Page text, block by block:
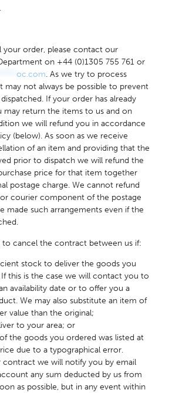
your order, please contact our
on +44 (0)1305 755 761 or
oc.com. As we try to process
may not always be possible to prevent
If your order has already
may return the items to us and on
we will refund you in accordance
(below). As soon as we receive
of an item and providing that the
prior to dispatch we will refund the
price for that item together
postage charge. We cannot refund
courier component of the postage
made such arrangements even if the
to cancel the contract between us if:
stock to deliver the goods you
this is the case we will contact you to
availability date or to offer you a
We may also substitute an item of
value than the original;
to your area; or
the goods you ordered was listed at
due to a typographical error.
contract we will notify you by email
any sum deducted by us from
as possible, but in any event within